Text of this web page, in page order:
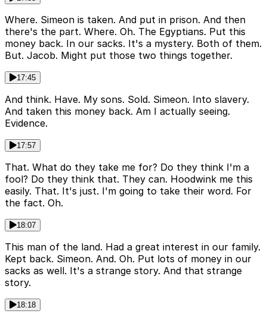
Where. Simeon is taken. And put in prison. And then
there's the part. Where. Oh. The Egyptians. Put this
money back. In our sacks. It's a mystery. Both of them.
But. Jacob. Might put those two things together.
17:45
And think. Have. My sons. Sold. Simeon. Into slavery.
And taken this money back. Am I actually seeing.
Evidence.
17:57
That. What do they take me for? Do they think I'm a
fool? Do they think that. They can. Hoodwink me this
easily. That. It's just. I'm going to take their word. For
the fact. Oh.
18:07
This man of the land. Had a great interest in our family.
Kept back. Simeon. And. Oh. Put lots of money in our
sacks as well. It's a strange story. And that strange
story.
18:18